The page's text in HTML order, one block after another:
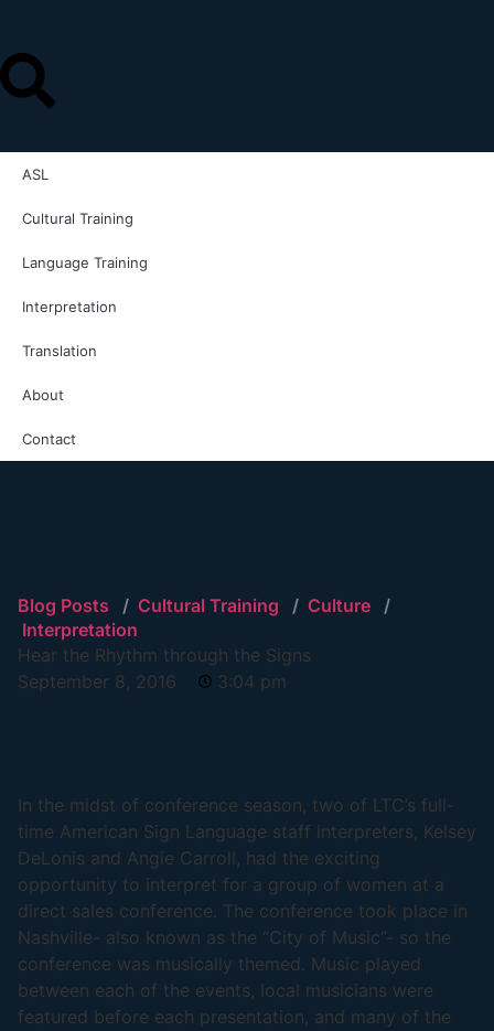
ASL
Cultural Training
Language Training
Interpretation
Translation
About
Contact
Blog Posts / Cultural Training / Culture /
Interpretation
Hear the Rhythm through the Signs
September 8, 2016
3:04 pm
In the midst of conference season, two of LTC’s full-
time American Sign Language staff interpreters, Kelsey
DeLonis and Angie Carroll, had the exciting
opportunity to interpret for a group of women at a
direct sales conference. The conference took place in
Nashville- also known as the “City of Music”- so the
conference was musically themed. Music played
between each of the events, local musicians were
featured before each presentation, and many of the